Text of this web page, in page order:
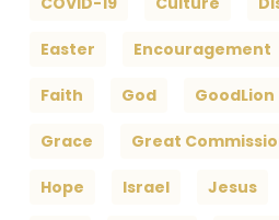
Easter Encouragement
Faith God GoodLion
Grace Great
Hope Israel Jesus